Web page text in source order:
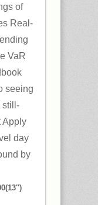
of
Real-
VaR
seeing
still-
Apply
day
by